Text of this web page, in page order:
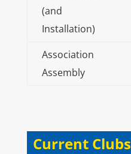
(and
Installation)
Association
Assembly
Current Clubs